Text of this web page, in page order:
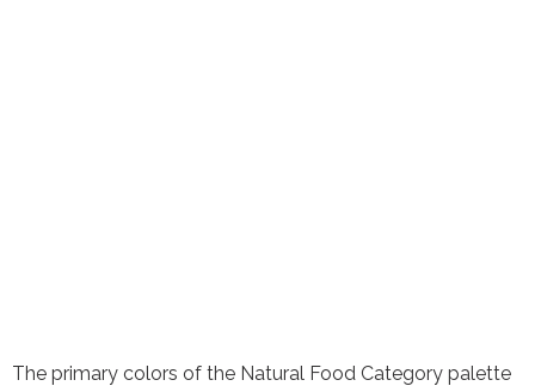
The primary colors of the Natural Food Category palette